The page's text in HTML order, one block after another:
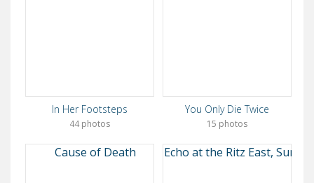
In Her Footsteps
44 photos
You Only Die Twice
15 photos